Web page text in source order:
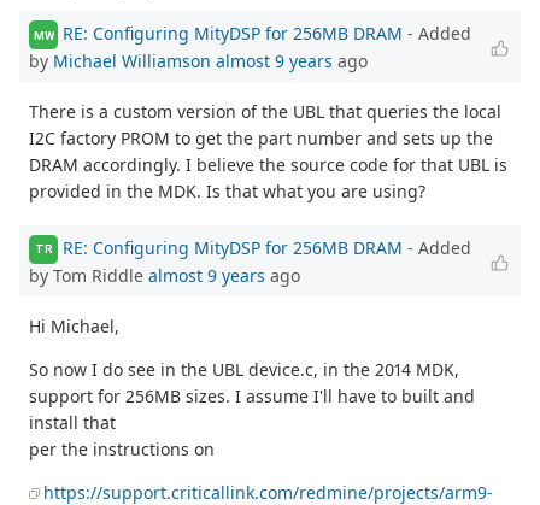
MW RE: Configuring MityDSP for 256MB DRAM - Added
by Michael Williamson almost 9 years ago
There is a custom version of the UBL that queries the local
I2C factory PROM to get the part number and sets up the
DRAM accordingly. I believe the source code for that UBL is
provided in the MDK. Is that what you are using?
TR RE: Configuring MityDSP for 256MB DRAM - Added
by Tom Riddle almost 9 years ago
Hi Michael,
So now I do see in the UBL device.c, in the 2014 MDK,
support for 256MB sizes. I assume I'll have to built and
install that
per the instructions on
https://support.criticallink.com/redmine/projects/arm9-